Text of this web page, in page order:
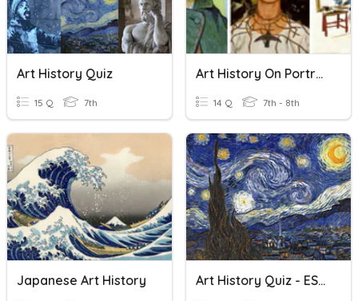
Art History Quiz
15 Q 7th
Art History On Portraits
14 Q 7th - 8th
Japanese Art History Art History Quiz - ESL 7B01